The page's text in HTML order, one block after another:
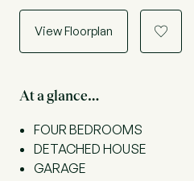
View Floorplan a
At a glance…
FOUR BEDROOMS
DETACHED HOUSE
GARAGE